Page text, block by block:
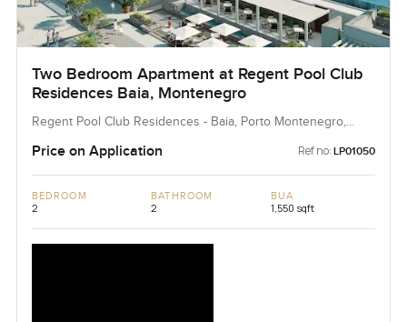
Two Bedroom Apartment at Regent Pool Club
Residences Baia, Montenegro
Regent Pool Club Residences - Baia, Porto Montenegro,
Price on Application Ref no: LP01050
BEDROOM
2
BATHROOM
2
BUA
1,550 sqft